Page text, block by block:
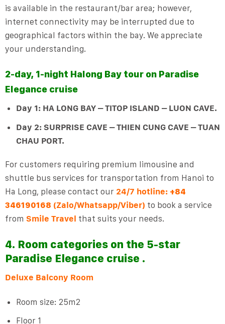
is available in the restaurant/bar area; however,
internet connectivity may be interrupted due to
geographical factors within the bay. We appreciate
your understanding.
2-day, 1-night Halong Bay tour on Paradise
Elegance cruise
Day 1: HA LONG BAY – TITOP ISLAND – LUON CAVE.
Day 2: SURPRISE CAVE – THIEN CUNG CAVE – TUAN
CHAU PORT.
For customers requiring premium limousine and
shuttle bus services for transportation from Hanoi to
Ha Long, please contact our 24/7 hotline: +84
346190168 (Zalo/Whatsapp/Viber) to book a service
from Smile Travel that suits your needs.
4. Room categories on the 5-star
Paradise Elegance cruise .
Deluxe Balcony Room
Room size: 25m2
Floor 1